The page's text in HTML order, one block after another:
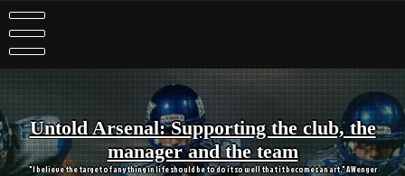
to
content
Untold Arsenal: Supporting the club, the
manager and the team
"I believe the target of anything in life should be to do it so well that it becomes an art." A Wenger